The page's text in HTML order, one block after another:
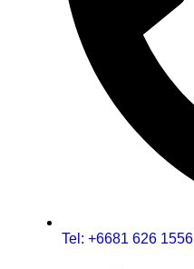
Tel: +6681 626 1556